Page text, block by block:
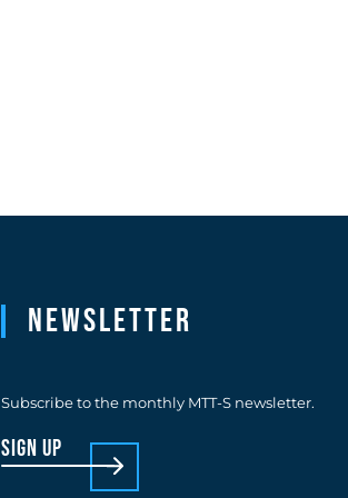
Newsletter
Subscribe to the monthly MTT-S newsletter.
sign up